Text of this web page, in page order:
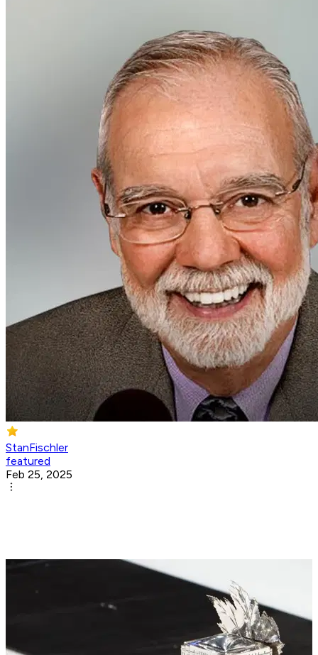
StanFischler
featured
Feb 25, 2025